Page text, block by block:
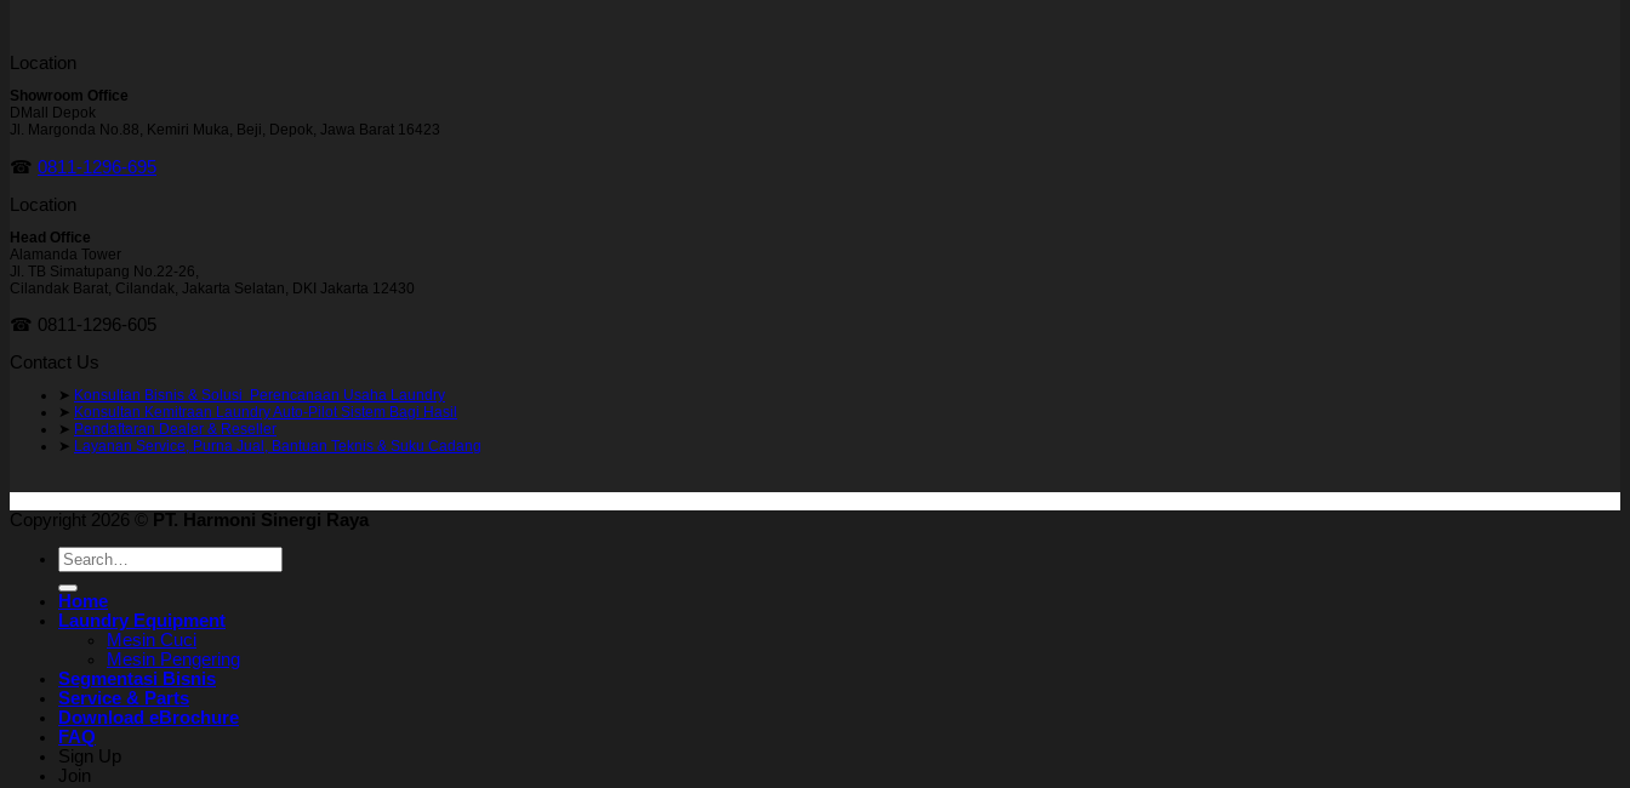
Location
Showroom Office
DMall Depok
Jl. Margonda No.88, Kemiri Muka, Beji, Depok, Jawa Barat 16423
☎ 0811-1296-695
Location
Head Office
Alamanda Tower
Jl. TB Simatupang No.22-26,
Cilandak Barat, Cilandak, Jakarta Selatan, DKI Jakarta 12430
☎ 0811-1296-605
Contact Us
➤ Konsultan Bisnis & Solusi Perencanaan Usaha Laundry
➤ Konsultan Kemitraan Laundry Auto-Pilot Sistem Bagi Hasil
➤ Pendaftaran Dealer & Reseller
➤ Layanan Service, Purna Jual, Bantuan Teknis & Suku Cadang
Copyright 2026 © PT. Harmoni Sinergi Raya
Search
for:
Home
Laundry Equipment
Mesin Cuci
Mesin Pengering
Segmentasi Bisnis
Service & Parts
Download eBrochure
FAQ
Sign Up
Join